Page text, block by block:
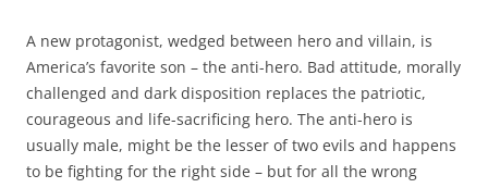
A new protagonist, wedged between hero and villain, is
America’s favorite son – the anti-hero. Bad attitude, morally
challenged and dark disposition replaces the patriotic,
courageous and life-sacrificing hero. The anti-hero is
usually male, might be the lesser of two evils and happens
to be fighting for the right side – but for all the wrong